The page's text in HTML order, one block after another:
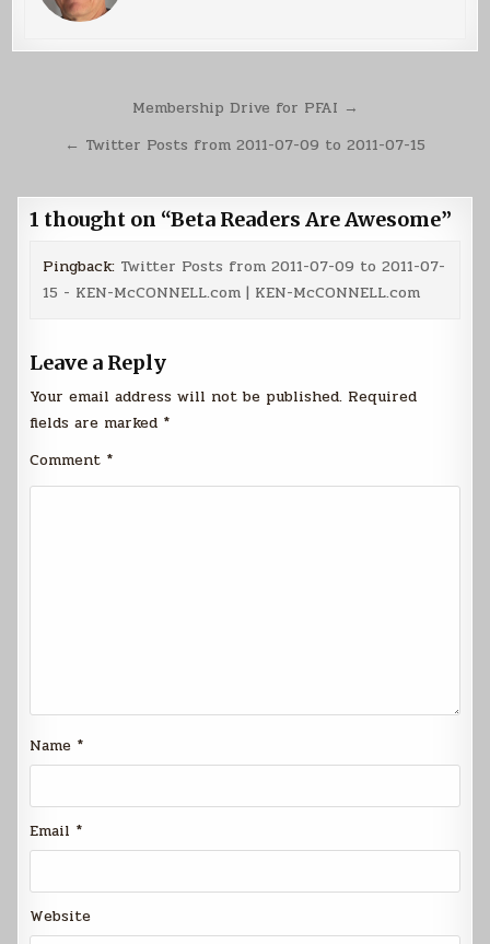
navigation
Membership Drive for PFAI →
← Twitter Posts from 2011-07-09 to 2011-07-15
1 thought on “Beta Readers Are Awesome”
Pingback: Twitter Posts from 2011-07-09 to 2011-07-
15 - KEN-McCONNELL.com | KEN-McCONNELL.com
Leave a Reply
Your email address will not be published. Required
fields are marked *
Comment *
Name *
Email *
Website